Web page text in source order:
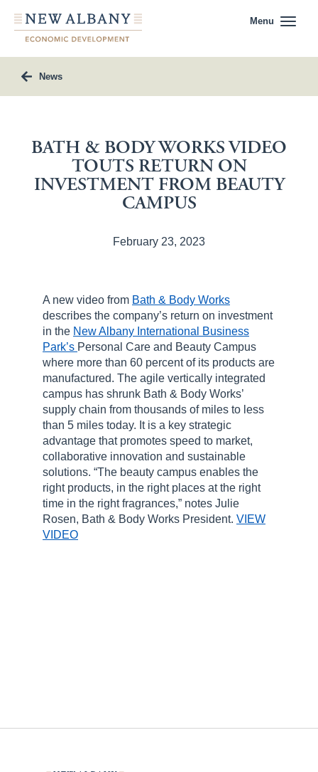
Menu
News
BATH & BODY WORKS VIDEO
TOUTS RETURN ON
INVESTMENT FROM BEAUTY
CAMPUS
February 23, 2023
A new video from Bath & Body Works
describes the company’s return on investment
in the New Albany International Business
Park’s Personal Care and Beauty Campus
where more than 60 percent of its products are
manufactured. The agile vertically integrated
campus has shrunk Bath & Body Works’
supply chain from thousands of miles to less
than 5 miles today. It is a key strategic
advantage that promotes speed to market,
collaborative innovation and sustainable
solutions. “The beauty campus enables the
right products, in the right places at the right
time in the right fragrances,” notes Julie
Rosen, Bath & Body Works President. VIEW
VIDEO